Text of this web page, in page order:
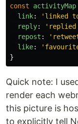
const activityMap
link: ' linked
reply: '
repost : '
like: '
}
Quick note: I
render each
this picture is
to explicitly tell